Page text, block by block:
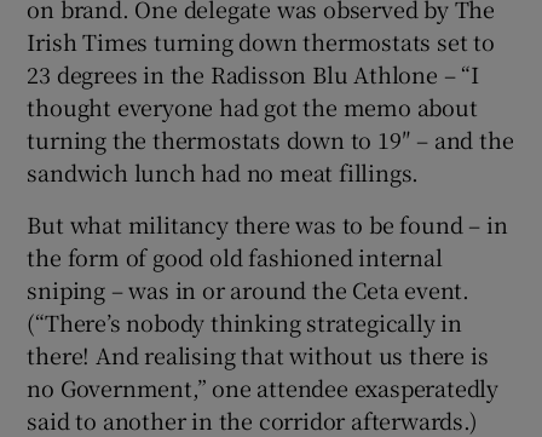
on brand. One delegate was observed by The
Irish Times turning down thermostats set to
23 degrees in the Radisson Blu Athlone – “I
thought everyone had got the memo about
turning the thermostats down to 19″ – and the
sandwich lunch had no meat fillings.
But what militancy there was to be found – in
the form of good old fashioned internal
sniping – was in or around the Ceta event.
(“There’s nobody thinking strategically in
there! And realising that without us there is
no Government,” one attendee exasperatedly
said to another in the corridor afterwards.)